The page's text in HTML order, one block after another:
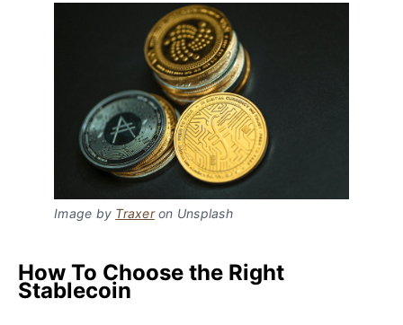
Image by Traxeron Unsplash
How To Choose the Right
Stablecoin